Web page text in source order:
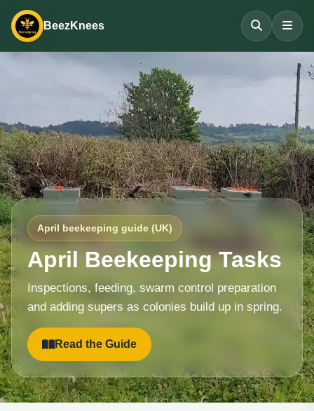
BeezKnees
April beekeeping guide (UK)
April Beekeeping Tasks
Inspections, feeding, swarm control preparation
and adding supers as colonies build up in spring.
Read the Guide